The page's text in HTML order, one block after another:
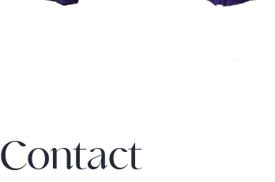
Contact